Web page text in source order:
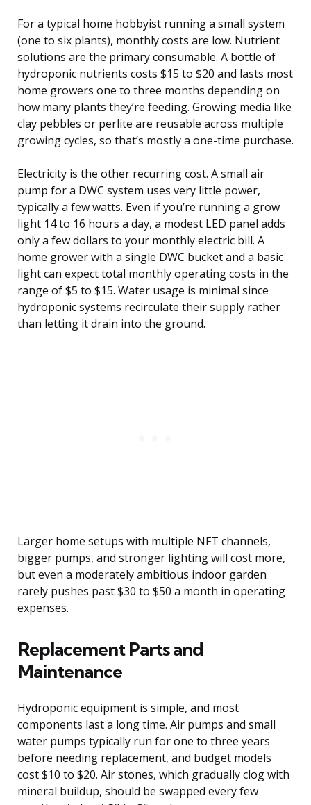
For a typical home hobbyist running a small system
(one to six plants), monthly costs are low. Nutrient
solutions are the primary consumable. A bottle of
hydroponic nutrients costs $15 to $20 and lasts most
home growers one to three months depending on
how many plants they’re feeding. Growing media like
clay pebbles or perlite are reusable across multiple
growing cycles, so that’s mostly a one-time purchase.
Electricity is the other recurring cost. A small air
pump for a DWC system uses very little power,
typically a few watts. Even if you’re running a grow
light 14 to 16 hours a day, a modest LED panel adds
only a few dollars to your monthly electric bill. A
home grower with a single DWC bucket and a basic
light can expect total monthly operating costs in the
range of $5 to $15. Water usage is minimal since
hydroponic systems recirculate their supply rather
than letting it drain into the ground.
Larger home setups with multiple NFT channels,
bigger pumps, and stronger lighting will cost more,
but even a moderately ambitious indoor garden
rarely pushes past $30 to $50 a month in operating
expenses.
Replacement Parts and
Maintenance
Hydroponic equipment is simple, and most
components last a long time. Air pumps and small
water pumps typically run for one to three years
before needing replacement, and budget models
cost $10 to $20. Air stones, which gradually clog with
mineral buildup, should be swapped every few